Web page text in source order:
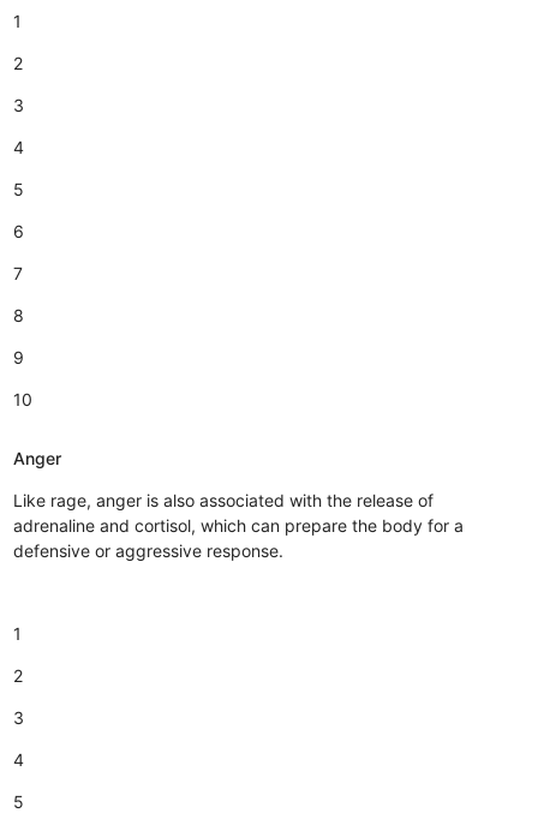
1
2
3
4
5
6
7
8
9
10
Anger
Like rage, anger is also associated with the release of
adrenaline and cortisol, which can prepare the body for a
defensive or aggressive response.
1
2
3
4
5